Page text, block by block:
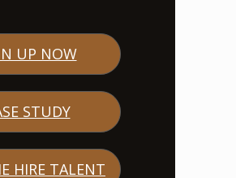
UP NOW
STUDY
HIRE TALENT